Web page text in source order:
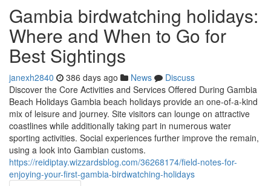
Gambia birdwatching holidays:
Where and When to Go for
Best Sightings
janexh2840 386 days ago News
Discuss
Discover the Core Activities and Services Offered During Gambia
Beach Holidays Gambia beach holidays provide an one-of-a-kind
mix of leisure and journey. Site visitors can lounge on attractive
coastlines while additionally taking part in numerous water
sporting activities. Social experiences further improve the remain,
using a look into Gambian customs.
https://reidiptay.wizzardsblog.com/36268174/field-notes-for-
enjoying-your-first-gambia-birdwatching-holidays